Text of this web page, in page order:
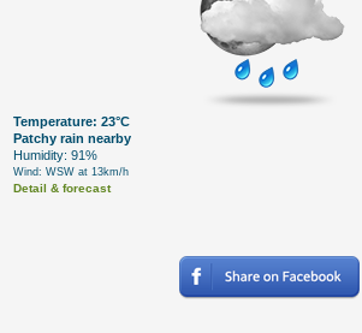
Temperature: 23°C
Patchy rain nearby
Humidity: 91%
Wind: WSW at 13km/h
Detail & forecast